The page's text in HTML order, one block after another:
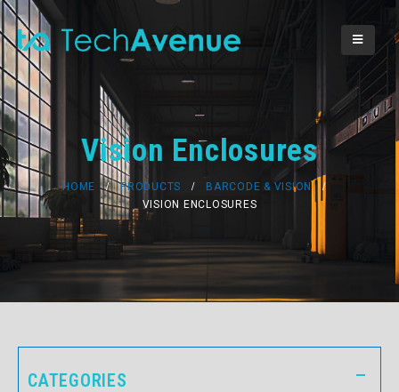
Vision Enclosures
HOME PRODUCTS
BARCODE & VISION
VISION ENCLOSURES
CATEGORIES